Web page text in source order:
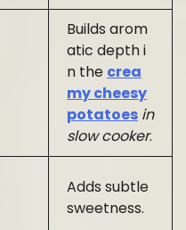
Builds arom
atic depth i
n the crea
my cheesy
potatoes in
slow cooker.
Adds subtle
sweetness.